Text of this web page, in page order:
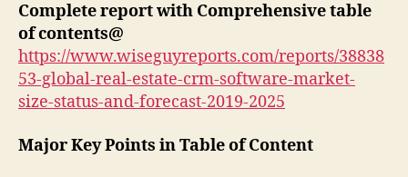
Complete report with Comprehensive table
of contents@
https://www.wiseguyreports.com/reports/38838
53-global-real-estate-crm-software-market-
size-status-and-forecast-2019-2025
Major Key Points in Table of Content